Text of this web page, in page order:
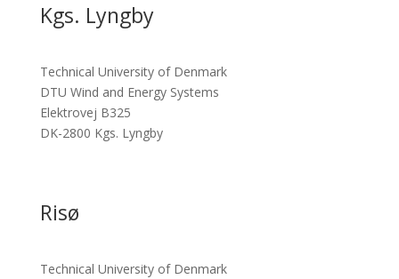
Kgs. Lyngby
Technical University of Denmark
DTU Wind and Energy Systems
Elektrovej B325
DK-2800 Kgs. Lyngby
Risø
Technical University of Denmark